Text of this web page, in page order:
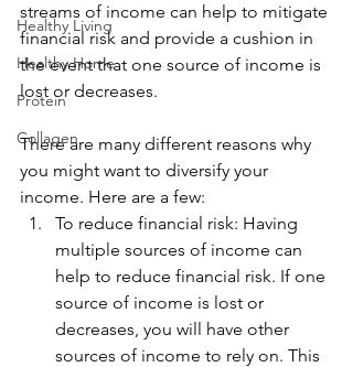
Healthy Living
Healthy Home
Protein
Collagen
streams of income can help to mitigate
financial risk and provide a cushion in
the event that one source of income is
lost or decreases.
There are many different reasons why
you might want to diversify your
income. Here are a few:
To reduce financial risk: Having
multiple sources of income can
help to reduce financial risk. If one
source of income is lost or
decreases, you will have other
sources of income to rely on. This